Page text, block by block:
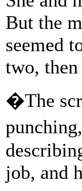
But the
seemed
two, then
�The
job, and